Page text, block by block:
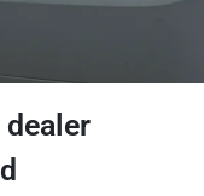
dealer